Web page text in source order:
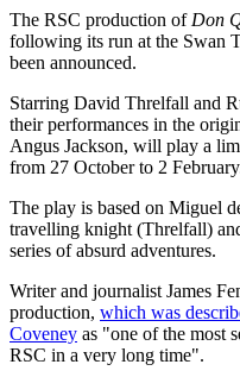
The RSC production of Don
following its run at the Swan
been announced.
Starring David Threlfall and
their performances in the
Angus Jackson, will play a
from 27 October to 2
The play is based on Miguel
travelling knight (Threlfall)
series of absurd adventures.
Writer and journalist James
production, which was
Coveney as "one of the most
RSC in a very long time".